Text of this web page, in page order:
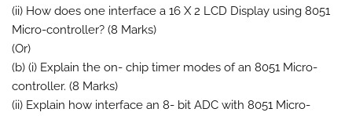
(ii) How does one interface a 16 X 2 LCD Display using 8051
Micro-controller? (8 Marks)
(Or)
(b) (i) Explain the on- chip timer modes of an 8051 Micro-
controller. (8 Marks)
(ii) Explain how interface an 8- bit ADC with 8051 Micro-